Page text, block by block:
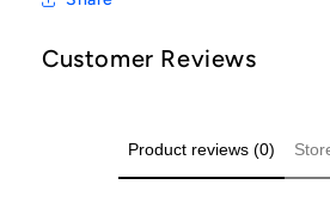
Customer Reviews
Product reviews (0)